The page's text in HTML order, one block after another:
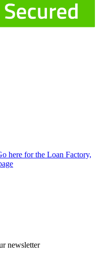
here for the Loan Factory,
newsletter